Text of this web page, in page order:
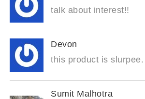
talk about interest!!
Devon
this product is slurpee.
Sumit Malhotra